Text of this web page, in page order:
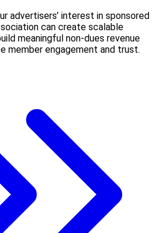
advertisers’ interest in sponsored
can create scalable
meaningful non-dues revenue
member engagement and trust.